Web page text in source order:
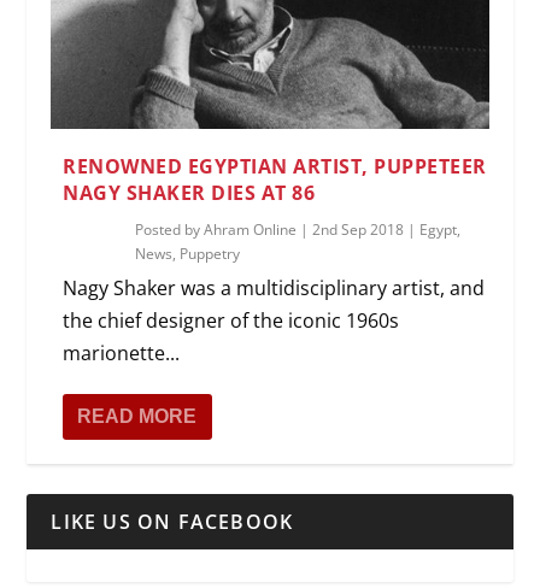
RENOWNED EGYPTIAN ARTIST, PUPPETEER
NAGY SHAKER DIES AT 86
Posted byAhram Online |2nd Sep 2018 | Egypt,
News, Puppetry
Nagy Shaker was a multidisciplinary artist, and
the chief designer of the iconic 1960s
marionette...
READ MORE
LIKE US ON FACEBOOK